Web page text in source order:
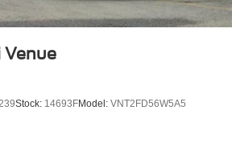
Venue
Stock: 14693FModel: VNT2FD56W5A5